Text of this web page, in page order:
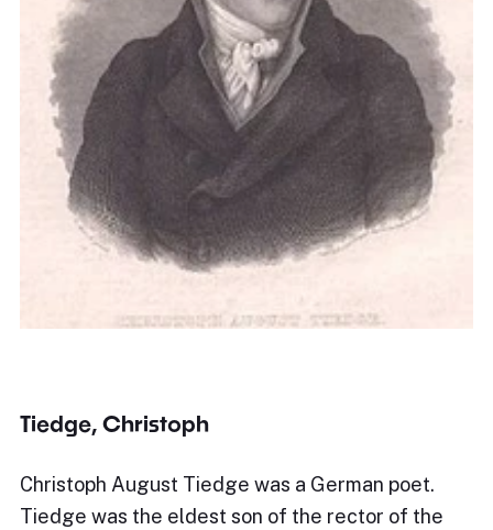
Tiedge, Christoph
Christoph August Tiedge was a German poet.
Tiedge was the eldest son of the rector of the